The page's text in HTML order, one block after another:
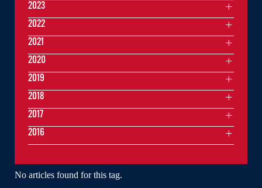
No articles found for this tag.
2023
2022
2021
2020
2019
2018
2017
2016